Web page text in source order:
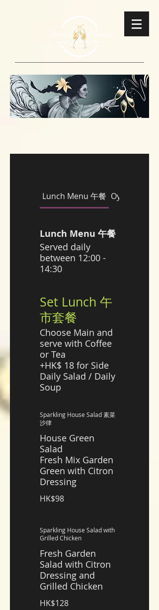
Lunch Menu 午餐 Oysters 即開
Lunch Menu 午餐
Served daily
between 12:00 -
14:30
Set Lunch 午
市套餐
Choose Main and
serve with Coffee
or Tea
+HK$ 18 for Side
Daily Salad / Daily
Soup
Sparkling House Salad 素菜
沙律
House Green
Salad
Fresh Mix Garden
Green with Citron
Dressing
HK$98
Sparkling House Salad with
Grilled Chicken
Fresh Garden
Salad with Citron
Dressing and
Grilled Chicken
HK$128